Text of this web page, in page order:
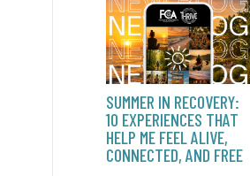
SUMMER IN RECOVERY:
10 EXPERIENCES THAT
HELP ME FEEL ALIVE,
CONNECTED, AND FREE